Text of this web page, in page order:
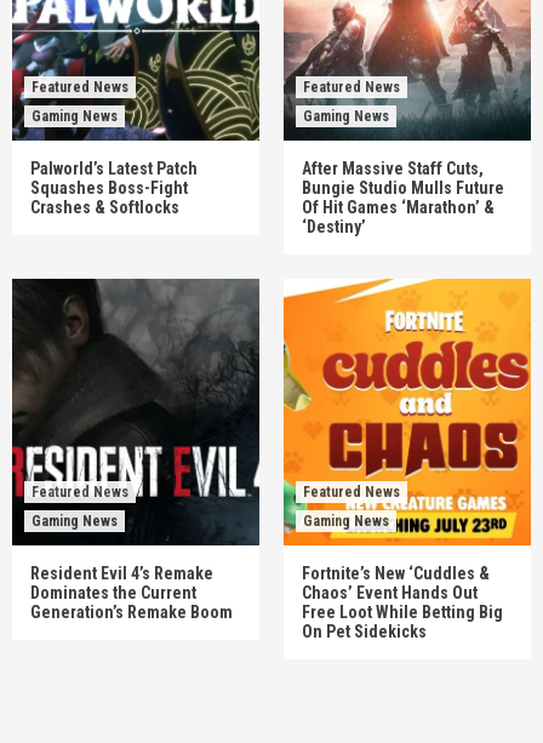
Featured News
Gaming News
Palworld’s Latest Patch
Squashes Boss-Fight
Crashes & Softlocks
Featured News
Gaming News
After Massive Staff Cuts,
Bungie Studio Mulls Future
Of Hit Games ‘Marathon’ &
‘Destiny’
Featured News
Gaming News
Resident Evil 4’s Remake
Dominates the Current
Generation’s Remake Boom
Featured News
Gaming News
Fortnite’s New ‘Cuddles &
Chaos’ Event Hands Out
Free Loot While Betting Big
On Pet Sidekicks